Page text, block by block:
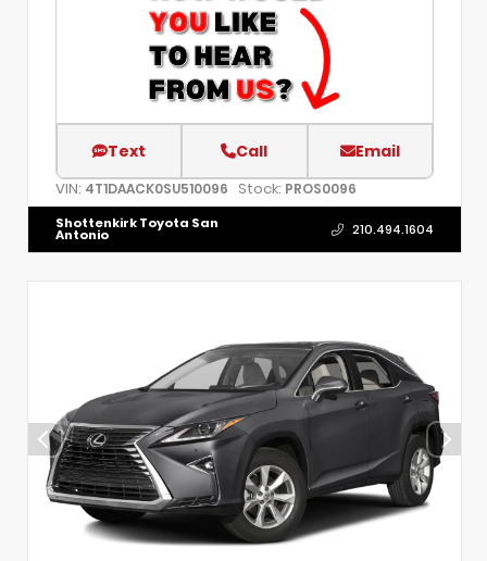
Text Call Email
VIN: 4T1DAACK0SU510096 Stock: PROS0096
Shottenkirk Toyota San
Antonio 210.494.1604